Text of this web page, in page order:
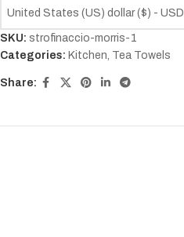
United States (US) dollar ($) - USD
SKU: strofinaccio-morris-1
Categories: Kitchen, Tea Towels
Share: